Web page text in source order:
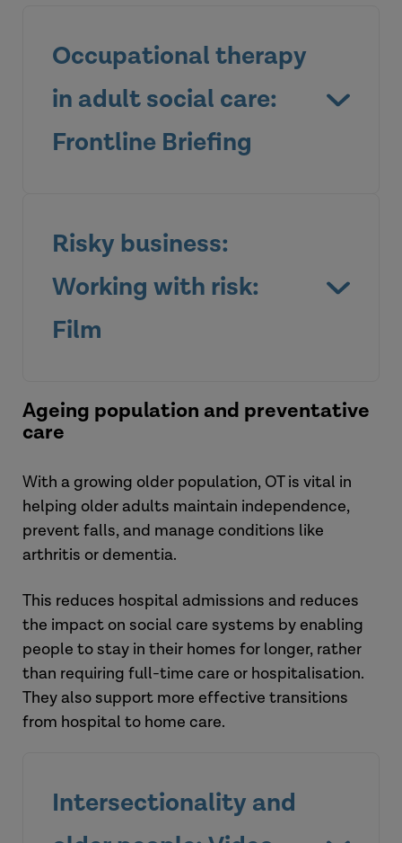
View the tool
Occupational therapy
in adult social care:
Frontline Briefing
View the briefing
Risky business:
Working with risk:
Film
Watch the film
Ageing population and preventative
care
With a growing older population, OT is vital in
helping older adults maintain independence,
prevent falls, and manage conditions like
arthritis or dementia.
This reduces hospital admissions and reduces
the impact on social care systems by enabling
people to stay in their homes for longer, rather
than requiring full-time care or hospitalisation.
They also support more effective transitions
from hospital to home care.
Intersectionality and